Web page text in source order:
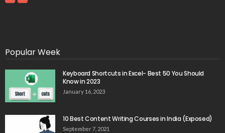
Popular Week
Keyboard Shortcuts in Excel- Best 50 You Should
Know in 2023
January 16, 2023
10 Best Content Writing Courses in India (Exposed)
September 7, 2021